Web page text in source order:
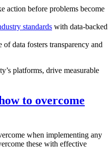
action before problems become
standards with data-backed
of data fosters transparency and
platforms, drive measurable
to overcome
when implementing any
these with effective